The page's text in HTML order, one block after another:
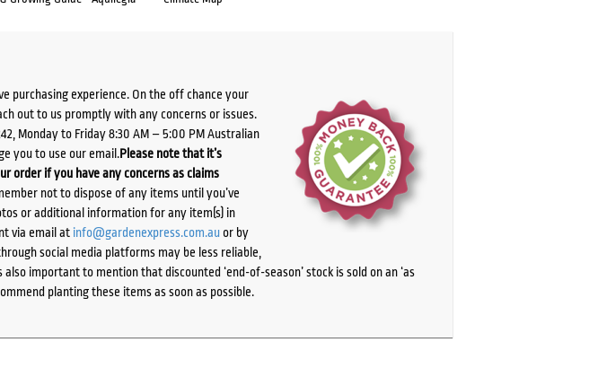
purchasing experience. On the off chance your
out to us promptly with any concerns or issues.
Monday to Friday 8:30 AM – 5:00 PM Australian
you to use our email.Please note that it’s
order if you have any concerns as claims
not to dispose of any items until you’ve
or additional information for any item(s) in
via email at info@gardenexpress.com.auor by
social media platforms may be less reliable,
important to mention that discounted ‘end-of-season’ stock is sold on an ‘as
planting these items as soon as possible.